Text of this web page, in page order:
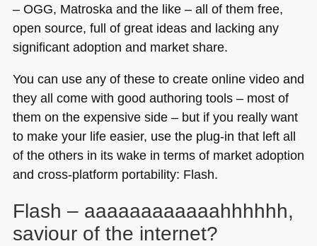
– OGG, Matroska and the like – all of them free,
open source, full of great ideas and lacking any
significant adoption and market share.
You can use any of these to create online video and
they all come with good authoring tools – most of
them on the expensive side – but if you really want
to make your life easier, use the plug-in that left all
of the others in its wake in terms of market adoption
and cross-platform portability: Flash.
Flash – aaaaaaaaaaaahhhhhh,
saviour of the internet?